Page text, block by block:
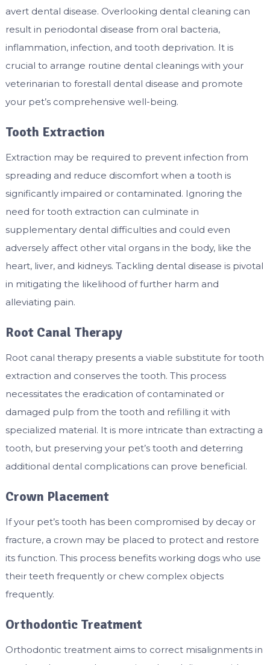
avert dental disease. Overlooking dental cleaning can
result in periodontal disease from oral bacteria,
inflammation, infection, and tooth deprivation. It is
crucial to arrange routine dental cleanings with your
veterinarian to forestall dental disease and promote
your pet’s comprehensive well-being.
Tooth Extraction
Extraction may be required to prevent infection from
spreading and reduce discomfort when a tooth is
significantly impaired or contaminated. Ignoring the
need for tooth extraction can culminate in
supplementary dental difficulties and could even
adversely affect other vital organs in the body, like the
heart, liver, and kidneys. Tackling dental disease is pivotal
in mitigating the likelihood of further harm and
alleviating pain.
Root Canal Therapy
Root canal therapy presents a viable substitute for tooth
extraction and conserves the tooth. This process
necessitates the eradication of contaminated or
damaged pulp from the tooth and refilling it with
specialized material. It is more intricate than extracting a
tooth, but preserving your pet’s tooth and deterring
additional dental complications can prove beneficial.
Crown Placement
If your pet’s tooth has been compromised by decay or
fracture, a crown may be placed to protect and restore
its function. This process benefits working dogs who use
their teeth frequently or chew complex objects
frequently.
Orthodontic Treatment
Orthodontic treatment aims to correct misalignments in